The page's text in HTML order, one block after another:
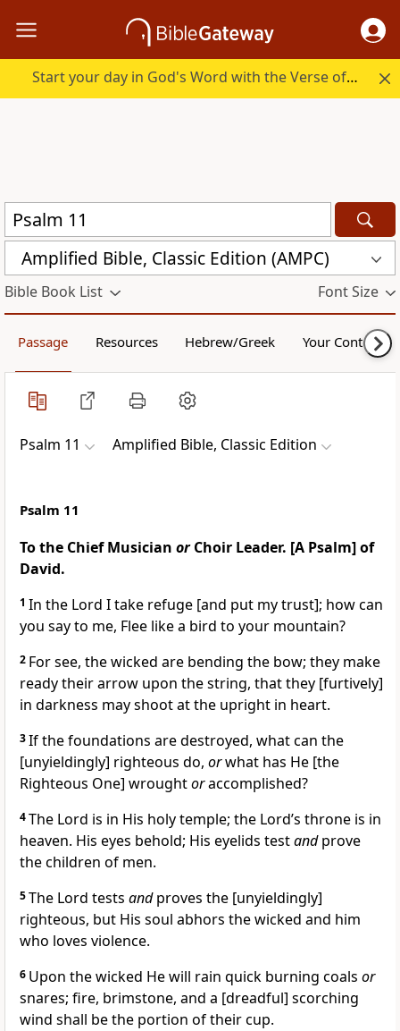
Start your day in God's Word with the Verse of the Day.
Amplified Bible, Classic Edition (AMPC)
Bible Book List Font Size
Passage Resources Hebrew/Greek Your Content
Psalm 11 Amplified Bible, Classic Edition
Psalm 11
To the Chief Musician orChoir Leader. [A Psalm] of
David.
1 In the Lord I take refuge [and put my trust]; how can
you say to me, Flee like a bird to your mountain?
2 For see, the wicked are bending the bow; they make
ready their arrow upon the string, that they [furtively]
in darkness may shoot at the upright in heart.
3If the foundations are destroyed, what can the
[unyieldingly] righteous do, orwhat has He [the
Righteous One] wroughtoraccomplished?
4The Lord is in His holy temple; the Lord’s throne is in
heaven. His eyes behold; His eyelids testandprove
the children of men.
5The Lord tests andproves the [unyieldingly]
righteous, but His soul abhors the wicked and him
who loves violence.
6 Upon the wicked He will rain quick burning coals or
snares; fire, brimstone, and a [dreadful] scorching
wind shall be the portion of their cup.